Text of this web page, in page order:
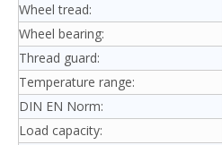
Wheel tread:
Wheel bearing:
Thread guard:
Temperature range:
DIN EN Norm:
Load capacity: